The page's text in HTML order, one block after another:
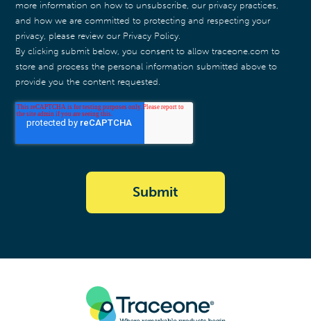
more information on how to unsubscribe, our privacy practices,
and how we are committed to protecting and respecting your
privacy, please review our Privacy Policy.
By clicking submit below, you consent to allow traceone.com to
store and process the personal information submitted above to
provide you the content requested.